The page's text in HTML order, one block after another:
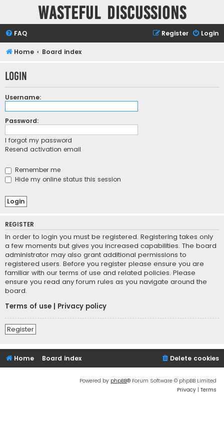
Wasteful Discussions
FAQ Login
Register
Home Board index
Login
Username:
Password:
I forgot my password
Resend activation email
Remember me
Hide my online status this session
REGISTER
In order to login you must be registered. Registering takes only
a few moments but gives you increased capabilities. The board
administrator may also grant additional permissions to
registered users. Before you register please ensure you are
familiar with our terms of use and related policies. Please
ensure you read any forum rules as you navigate around the
board.
Terms of use
Privacy policy
Register
Home Board index Delete cookies
Powered by phpBB® Forum Software © phpBB Limited
Privacy | Terms